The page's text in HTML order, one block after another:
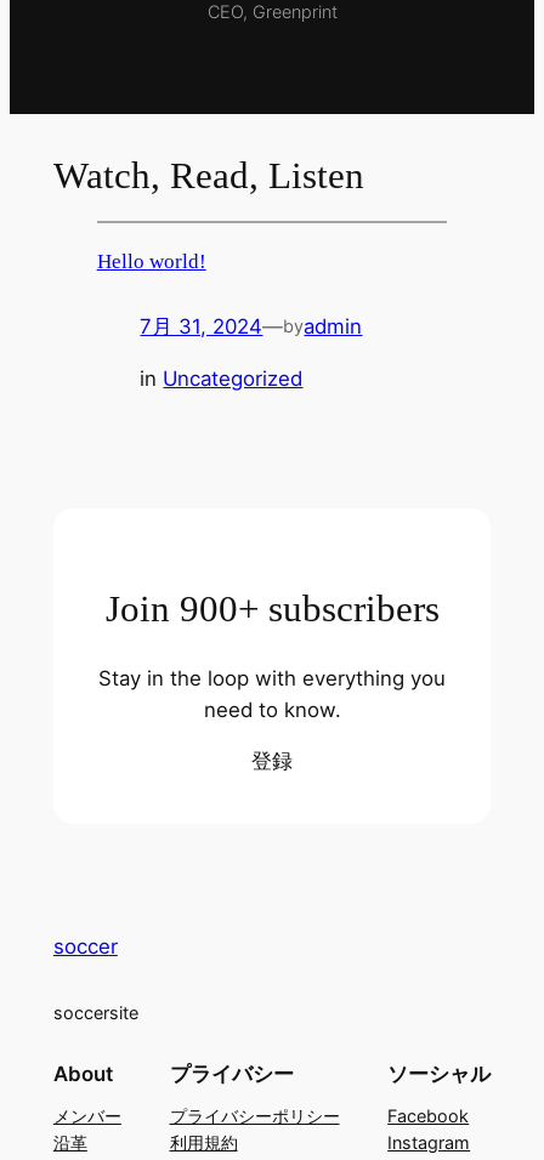
CEO, Greenprint
Watch, Read, Listen
Hello world!
7月 31, 2024—byadmin
in Uncategorized
Join 900+ subscribers
Stay in the loop with everything you
need to know.
登録
soccer
soccersite
About
メンバー
沿革
プライバシー
プライバシーポリシー
利用規約
ソーシャル
Facebook
Instagram